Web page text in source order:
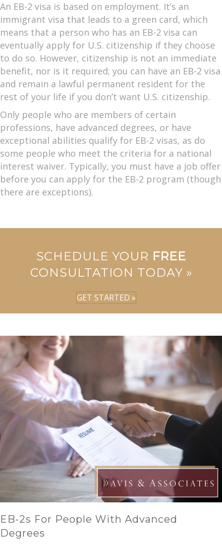
An EB-2 visa is based on employment. It’s an
immigrant visa that leads to a green card, which
means that a person who has an EB-2 visa can
eventually apply for U.S. citizenship if they choose
to do so. However, citizenship is not an immediate
benefit, nor is it required; you can have an EB-2 visa
and remain a lawful permanent resident for the
rest of your life if you don’t want U.S. citizenship.
Only people who are members of certain
professions, have advanced degrees, or have
exceptional abilities qualify for EB-2 visas, as do
some people who meet the criteria for a national
interest waiver. Typically, you must have a job offer
before you can apply for the EB-2 program (though
there are exceptions).
SCHEDULE YOUR FREE
CONSULTATION TODAY »
GET STARTED »
EB-2s For People With Advanced
Degrees